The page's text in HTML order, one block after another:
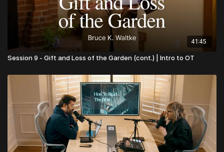
41:45
Session 9 - Gift and Loss of the Garden (cont.) | Intro to OT